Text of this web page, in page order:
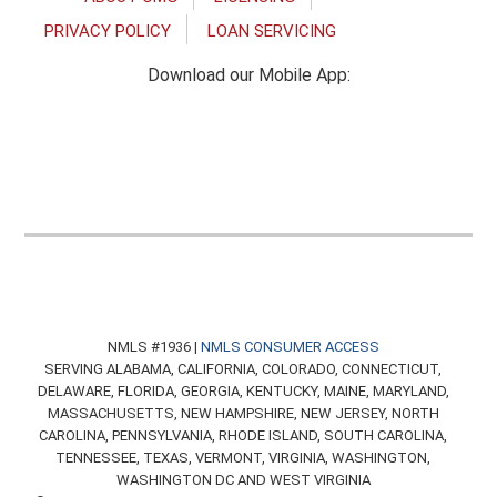
PRIVACY POLICY
LOAN SERVICING
Download our Mobile App:
NMLS #1936 | NMLS CONSUMER ACCESS
SERVING ALABAMA, CALIFORNIA, COLORADO, CONNECTICUT,
DELAWARE, FLORIDA, GEORGIA, KENTUCKY, MAINE, MARYLAND,
MASSACHUSETTS, NEW HAMPSHIRE, NEW JERSEY, NORTH
CAROLINA, PENNSYLVANIA, RHODE ISLAND, SOUTH CAROLINA,
TENNESSEE, TEXAS, VERMONT, VIRGINIA, WASHINGTON,
WASHINGTON DC AND WEST VIRGINIA